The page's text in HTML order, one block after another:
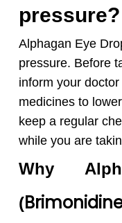
pressure?
Alphagan Eye
pressure. Before
inform your
medicines to
keep a regular
while you are
Why
(